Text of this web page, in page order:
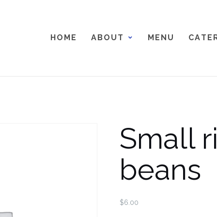
H O M E A B O U T M E N U C A T E
Small
beans
$6.00